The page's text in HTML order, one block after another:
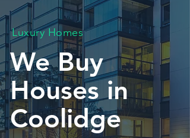
Luxury Homes
We Buy
Houses in
Coolidge